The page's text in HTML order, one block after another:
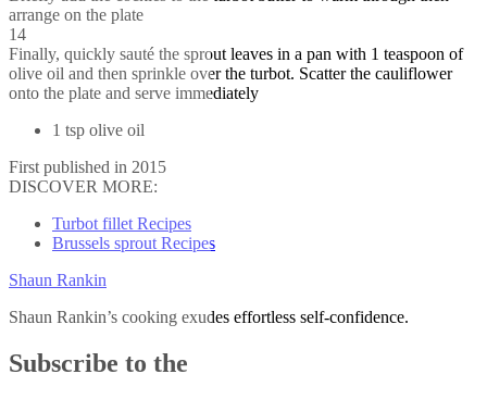
arrange on the plate
14
Finally, quickly sauté the sprout leaves in a pan with 1 teaspoon of
olive oil and then sprinkle over the turbot. Scatter the cauliflower
onto the plate and serve immediately
1 tsp olive oil
First published in 2015
DISCOVER MORE:
Turbot fillet Recipes
Brussels sprout Recipes
Shaun Rankin
Shaun Rankin’s cooking exudes effortless self-confidence.
Subscribe to the